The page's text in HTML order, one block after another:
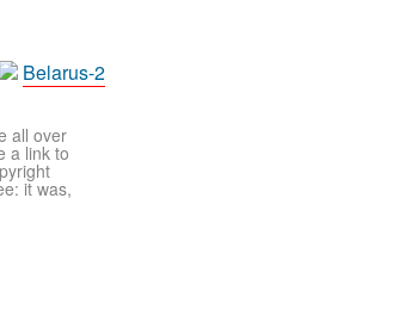
Belarus-2
all over
a link to
it was,